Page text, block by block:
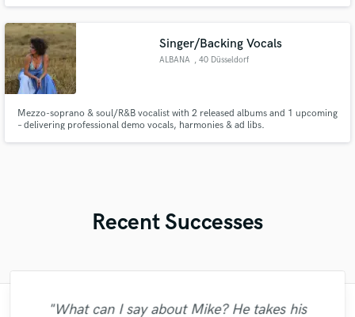
Singer/Backing Vocals
ALBANA , 40 Düsseldorf
Mezzo-soprano & soul/R&B vocalist with 2 released albums and 1 upcoming
– delivering professional demo vocals, harmonies & ad libs.
Recent Successes
"What can I say about Mike? He takes his
"Just great! Great vocals, great